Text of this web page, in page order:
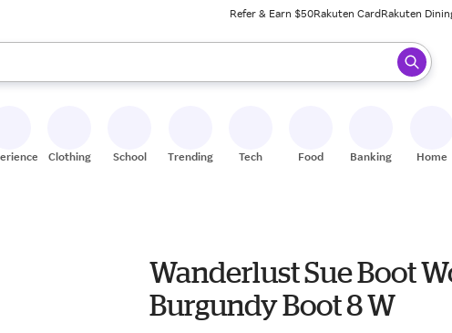
Refer & Earn $50Rakuten CardRakuten
down arrow keys to review results. When ready, press enter to select.
Clothing School Trending Tech Food Banking Home
Wanderlust Sue Boot
Burgundy Boot 8 W